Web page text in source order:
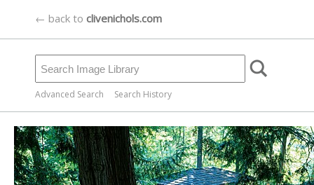
← back to clivenichols.com
Advanced Search Search History